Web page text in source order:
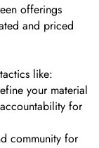
offerings
and priced
like:
your material
for
community for